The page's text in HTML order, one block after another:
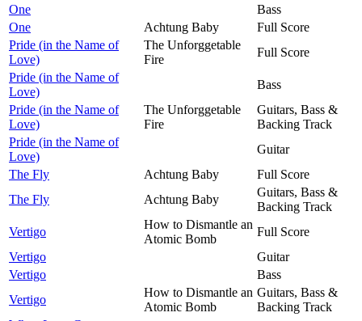
One
Bass
One
Achtung Baby
Full Score
Pride (in the Name of
Love)
The Unforggetable
Fire
Full Score
Pride (in the Name of
Love)
Bass
Pride (in the Name of
Love)
The Unforggetable
Fire
Guitars, Bass &
Backing Track
Pride (in the Name of
Love)
Guitar
The Fly
Achtung Baby
Full Score
The Fly
Achtung Baby
Guitars, Bass &
Backing Track
Vertigo
How to Dismantle an
Atomic Bomb
Full Score
Vertigo
Guitar
Vertigo
Bass
Vertigo
How to Dismantle an
Atomic Bomb
Guitars, Bass &
Backing Track